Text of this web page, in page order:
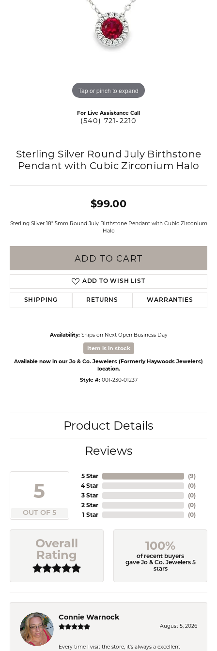
Tap or pinch to expand
For Live Assistance Call
(540) 721-2210
Sterling Silver Round July Birthstone
Pendant with Cubic Zirconium Halo
$99.00
Sterling Silver 18" 5mm Round July Birthstone Pendant with Cubic Zirconium
Halo
ADD TO CART
ADD TO WISH LIST
SHIPPING RETURNS WARRANTIES
Availability: Ships on Next Open Business Day
Item is in stock
Available now in our Jo & Co. Jewelers (Formerly Haywoods Jewelers)
location.
Style #: 001-230-01237
Product Details
Reviews
5
OUT OF 5
5 Star
4 Star
3 Star
2 Star
1 Star
(9)
(0)
(0)
(0)
(0)
Overall
Rating
100%
of recent buyers
gave Jo & Co. Jewelers 5
stars
Connie Warnock
August 5, 2026
Every time I visit the store, it's always a excellent